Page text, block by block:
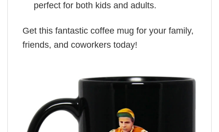
perfect for both kids and adults.
Get this fantastic coffee mug for your family,
friends, and coworkers today!